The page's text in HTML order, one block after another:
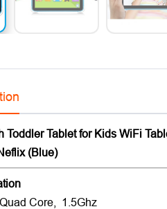
Toddler Tablet for Kids WiFi
(Blue)
Core, 1.5Ghz